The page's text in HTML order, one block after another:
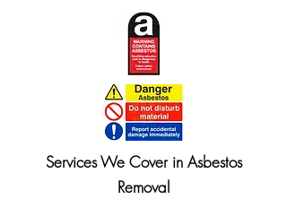
Services We Cover in Asbestos
Removal